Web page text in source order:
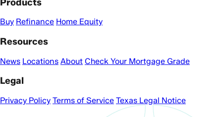
Buy Refinance Home Equity
Resources
News Locations About Check Your Mortgage Grade
Legal
Privacy Policy Terms of Service Texas Legal Notice